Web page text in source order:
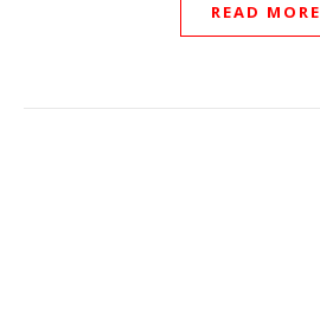
READ MORE